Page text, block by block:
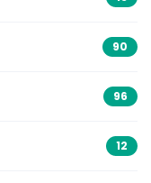
90
96
12